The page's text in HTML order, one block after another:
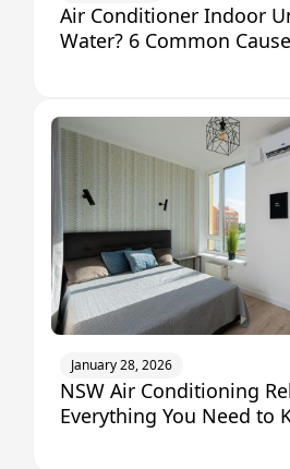
Air Conditioner Indoor
Water? 6 Common
January 28, 2026
NSW Air Conditioning
Everything You Need to